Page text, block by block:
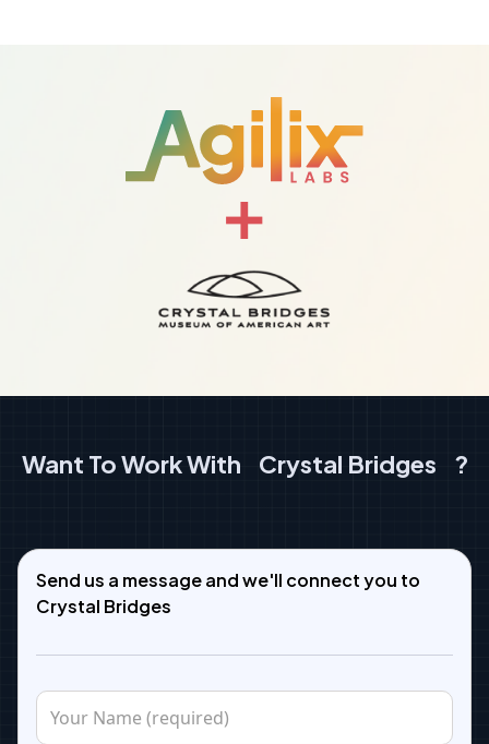
Want To Work With Crystal Bridges ?
Send us a message and we'll connect you to
Crystal Bridges